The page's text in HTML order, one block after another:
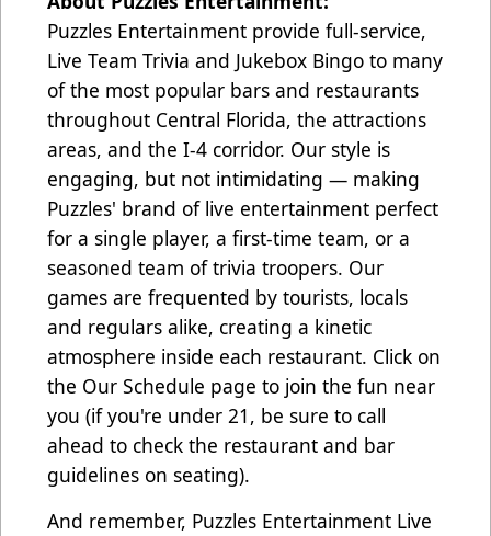
Puzzles Entertainment provide full-service,
Live Team Trivia and Jukebox Bingo to many
of the most popular bars and restaurants
throughout Central Florida, the attractions
areas, and the I-4 corridor. Our style is
engaging, but not intimidating — making
Puzzles' brand of live entertainment perfect
for a single player, a first-time team, or a
seasoned team of trivia troopers. Our
games are frequented by tourists, locals
and regulars alike, creating a kinetic
atmosphere inside each restaurant. Click on
the Our Schedule page to join the fun near
you (if you're under 21, be sure to call
ahead to check the restaurant and bar
guidelines on seating).
And remember, Puzzles Entertainment Live